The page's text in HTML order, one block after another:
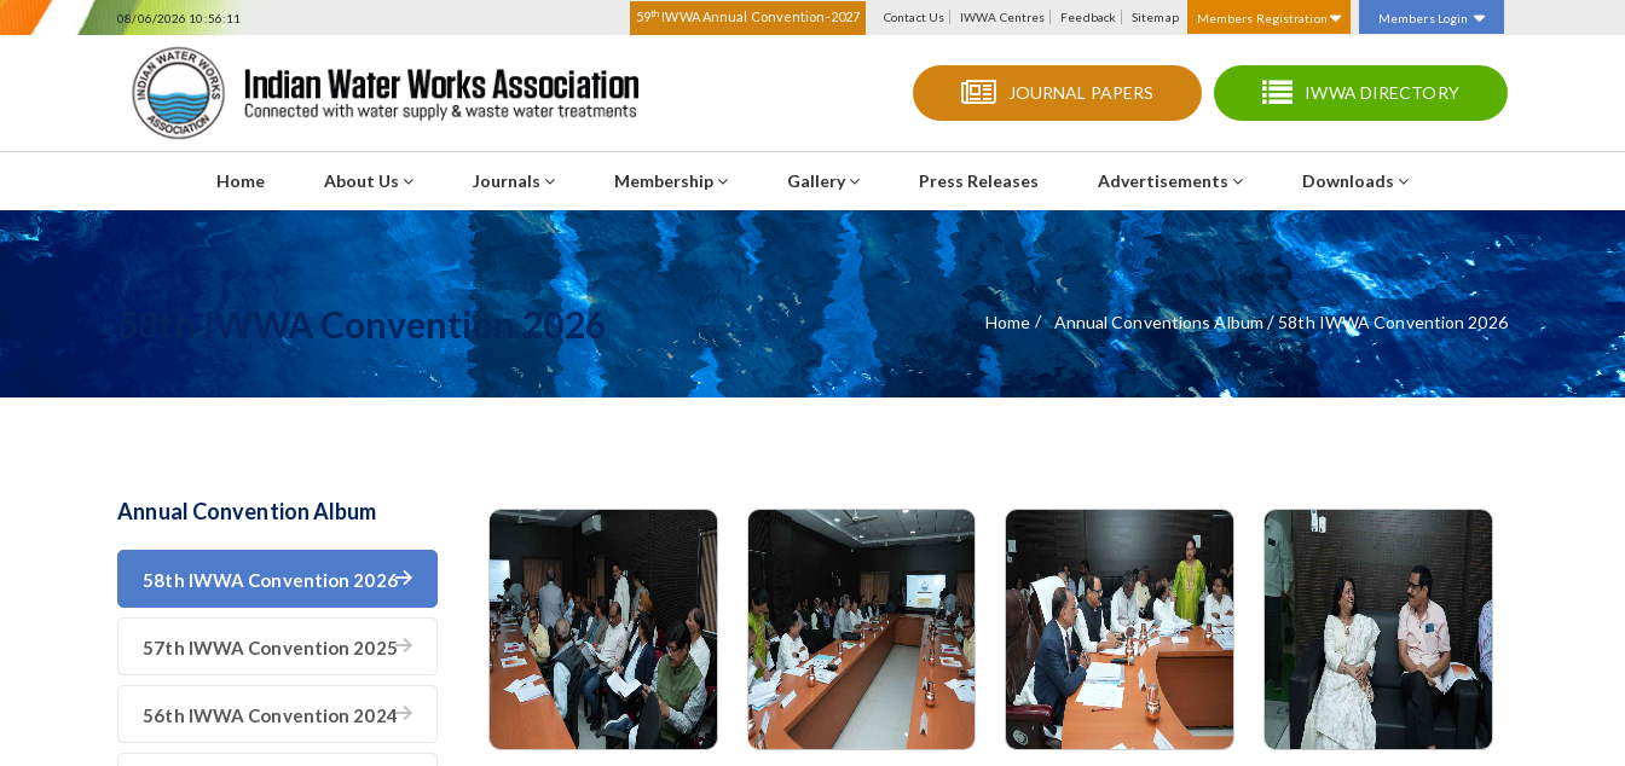
08/06/2026 10:56:11 59th IWWA Annual Convention-2027 Contact Us IWWA Centres Feedback Sitemap Members Registration Members Login
JOURNAL PAPERS IWWA DIRECTORY
Home About Us Journals Membership Gallery Press Releases Advertisements Downloads
58th IWWA Convention 2026 Home Annual Conventions Album/58th IWWA Convention 2026
Annual Convention Album
58th IWWA Convention 2026
57th IWWA Convention 2025
56th IWWA Convention 2024